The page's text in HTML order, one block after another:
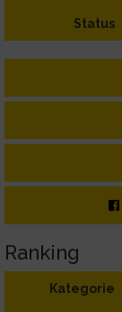
Status
Ranking
Kategorie